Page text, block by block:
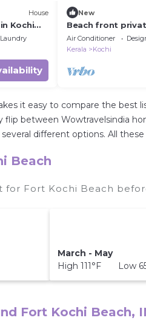
House
Kochi
Laundry
New
Beach front
Air Conditioner
Kerala
Kochi
it easy to compare the best
between Wowtravelsindia
several different options. All
Beach
for Fort Kochi Beach
March - May
High 111°F Low
Fort Kochi Beach,